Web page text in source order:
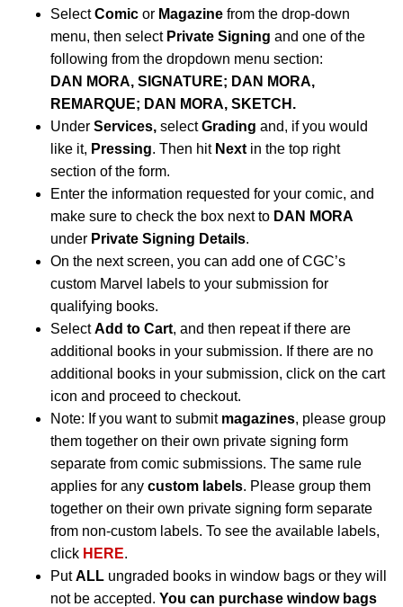
SelectComic or Magazine from the drop-down
menu, then select Private Signing and one of the
following from the dropdown menu section:
DAN MORA, SIGNATURE; DAN MORA,
REMARQUE; DAN MORA, SKETCH.
Under Services, selectGrading and, if you would
like it, Pressing. Then hit Next in the top right
section of the form.
Enter the information requested for your comic, and
make sure to check the box next to DAN MORA
under Private Signing Details.
On the next screen, you can add one of CGC’s
custom Marvel labels to your submission for
qualifying books.
SelectAdd to Cart, and then repeat if there are
additional books in your submission. If there are no
additional books in your submission, click on the cart
icon and proceed to checkout.
Note: If you want to submit magazines, please group
them together on their own private signing form
separate from comic submissions. The same rule
applies for any custom labels. Please group them
together on their own private signing form separate
from non-custom labels. To see the available labels,
click HERE.
PutALL ungraded books in window bags or they will
not be accepted. You can purchase window bags